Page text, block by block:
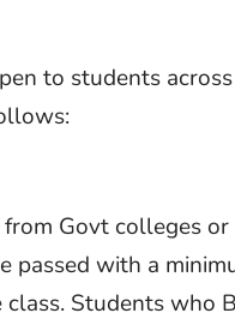
to students
Govt colleges
passed with a
Students who